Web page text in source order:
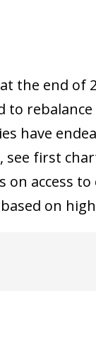
the end of
rebalance
have
see first
access
on